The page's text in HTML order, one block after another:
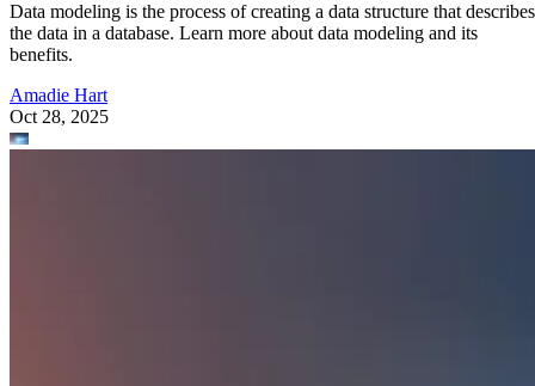
Data modeling is the process of creating a data structure that describes
the data in a database. Learn more about data modeling and its
benefits.
Amadie Hart
Oct 28, 2025